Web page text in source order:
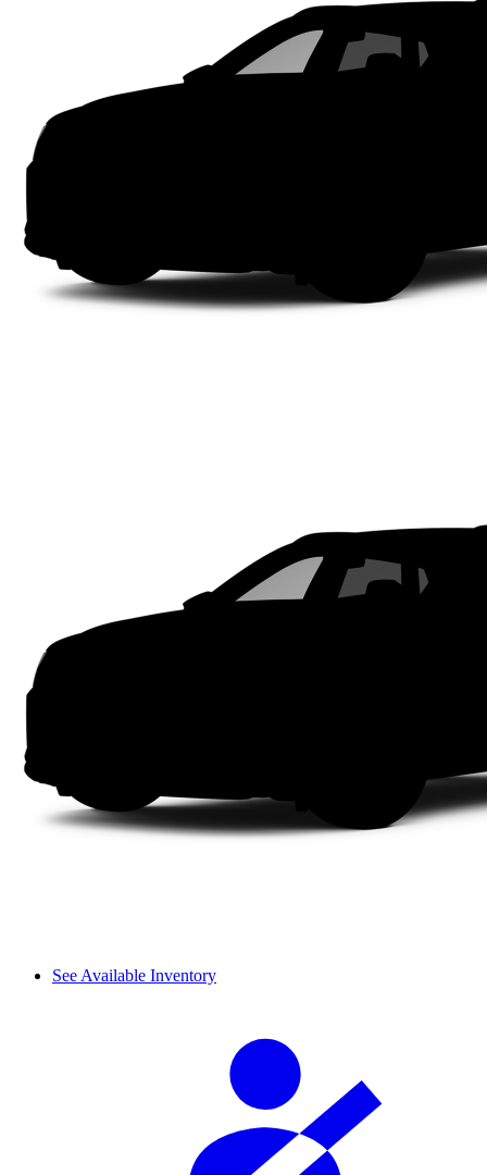
See Available Inventory